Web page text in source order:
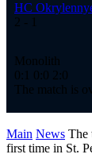
HC
2 - 1
Monolith
0:1 0:0 2:0
The match is
Main News The
first time in St.